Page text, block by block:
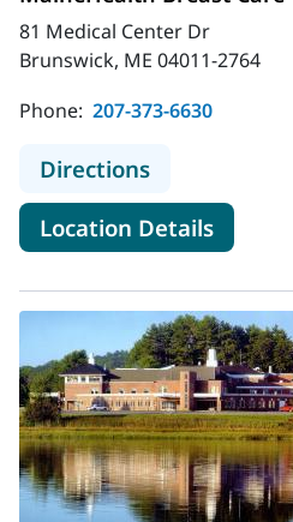
81 Medical Center Dr
Brunswick, ME 04011-2764
Phone: 207-373-6630
Directionsto
Location Detailsfor